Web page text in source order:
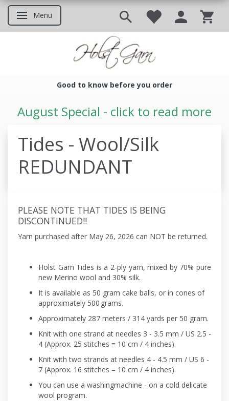
Toggle navigation
Menu
Good to know before you order
August Special - click to read more
Tides - Wool/Silk
REDUNDANT
PLEASE NOTE THAT TIDES IS BEING
DISCONTINUED!!
Yarn purchased after May 26, 2026 can NOT be returned.
Holst Garn Tides is a 2-ply yarn, mixed by 70% pure
new Merino wool and 30% silk.
It is available as 50 gram cake balls, or in cones of
approximately 500 grams.
Approximately 287 meters / 314 yards per 50 gram.
Knit with one strand at needles 3 - 3.5 mm / US 2.5 -
4 (Approx. 25 stitches = 10 cm / 4 inches).
Knit with two strands at needles 4 - 4.5 mm / US 6 -
7 (Approx. 16 stitches = 10 cm / 4 inches).
You can use a washingmachine - on a cold delicate
wool program.